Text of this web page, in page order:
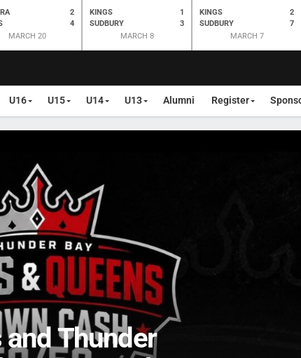
2
4
MARCH 20
KINGS
SUDBURY
1
3
MARCH 8
KINGS
SUDBURY
2
7
MARCH 7
U16 U15 U14 U13 Alumni Register
Thunder